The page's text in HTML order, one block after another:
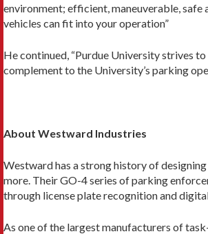
environment; efficient, maneuverable,
vehicles can fit into your operation”
He continued, “Purdue University strives
complement to the University’s parking
About Westward Industries
Westward has a strong history of
more. Their GO-4 series of parking
through license plate recognition and
As one of the largest manufacturers of